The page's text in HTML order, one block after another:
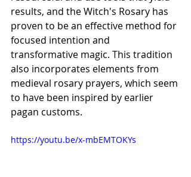
results, and the Witch's Rosary has
proven to be an effective method for
focused intention and
transformative magic. This tradition
also incorporates elements from
medieval rosary prayers, which seem
to have been inspired by earlier
pagan customs.
https://youtu.be/x-mbEMTOKYs